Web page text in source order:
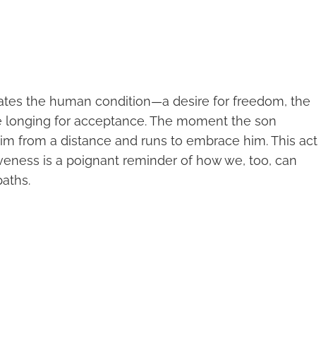
the human condition—a desire for freedom, the
for acceptance. The moment the son
from a distance and runs to embrace him. This act
is a poignant reminder of how we, too, can